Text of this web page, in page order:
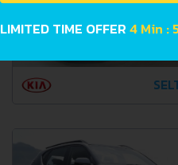
LIMITED TIME OFFER4 Min :